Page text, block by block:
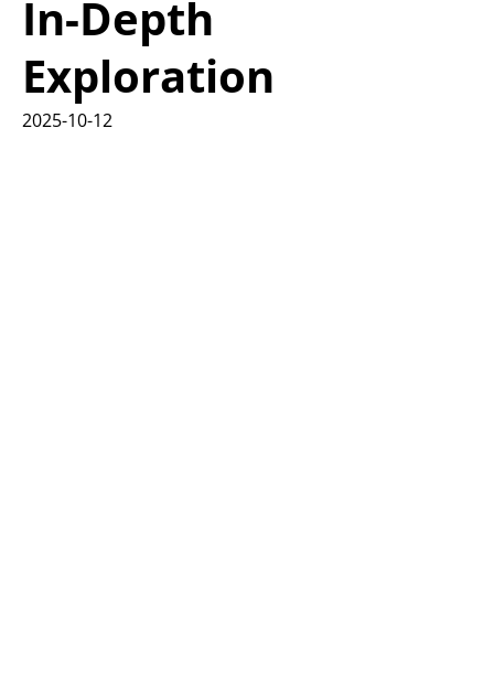
In-Depth
Exploration
2025-10-12